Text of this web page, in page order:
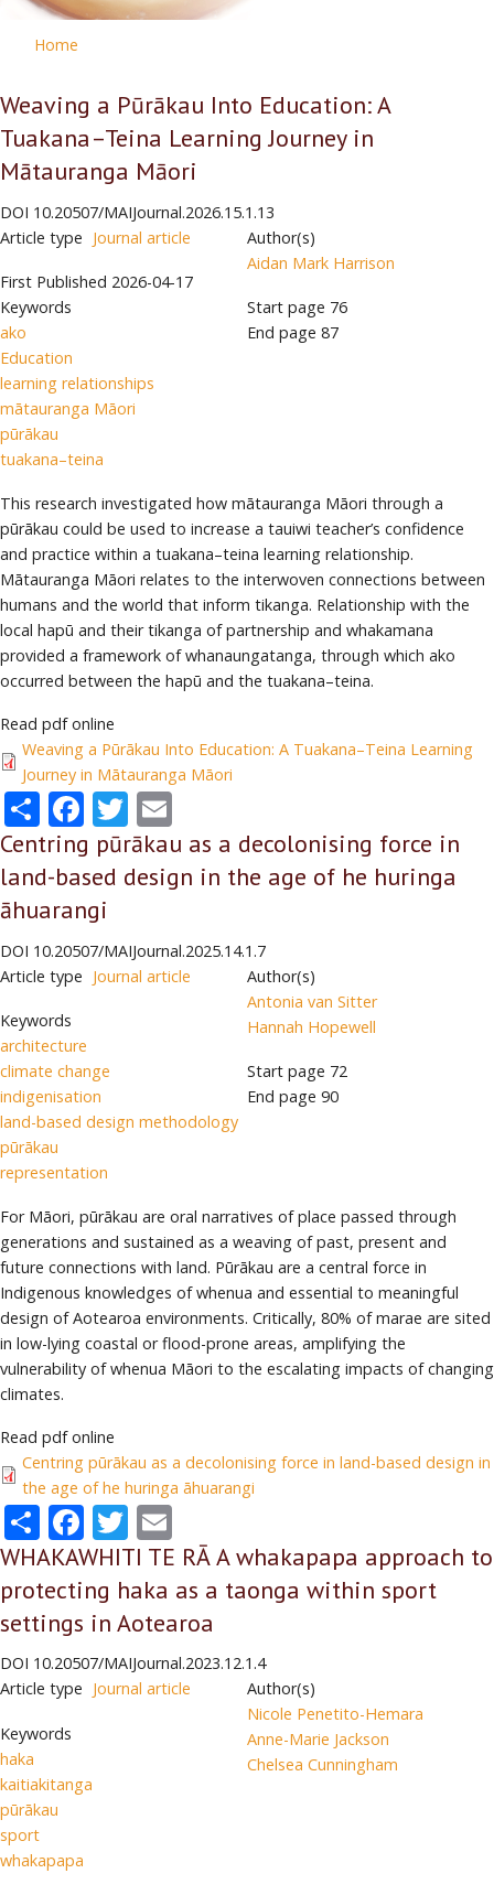
Home
Weaving a Pūrākau Into Education: A
Tuakana–Teina Learning Journey in
Mātauranga Māori
DOI 10.20507/MAIJournal.2026.15.1.13
Article type Journal article
First Published 2026-04-17
Keywords
ako
Education
learning relationships
mātauranga Māori
pūrākau
tuakana–teina
Author(s)
Aidan Mark Harrison
Start page 76
End page 87
This research investigated how mātauranga Māori through a
pūrākau could be used to increase a tauiwi teacher’s confidence
and practice within a tuakana–teina learning relationship.
Mātauranga Māori relates to the interwoven connections between
humans and the world that inform tikanga. Relationship with the
local hapū and their tikanga of partnership and whakamana
provided a framework of whanaungatanga, through which ako
occurred between the hapū and the tuakana–teina.
Read pdf online
Weaving a Pūrākau Into Education: A Tuakana–Teina Learning
Journey in Mātauranga Māori
ShareFacebook
Twitter
Centring pūrākau as a decolonising force in
land-based design in the age of he huringa
āhuarangi
DOI 10.20507/MAIJournal.2025.14.1.7
Article type Journal article
Keywords
architecture
climate change
indigenisation
land-based design methodology
pūrākau
representation
Author(s)
Antonia van Sitter
Hannah Hopewell
Start page 72
End page 90
For Māori, pūrākau are oral narratives of place passed through
generations and sustained as a weaving of past, present and
future connections with land. Pūrākau are a central force in
Indigenous knowledges of whenua and essential to meaningful
design of Aotearoa environments. Critically, 80% of marae are sited
in low-lying coastal or flood-prone areas, amplifying the
vulnerability of whenua Māori to the escalating impacts of changing
climates.
Read pdf online
Centring pūrākau as a decolonising force in land-based design in
the age of he huringa āhuarangi
ShareFacebook
Twitter
WHAKAWHITI TE RĀ A whakapapa approach to
protecting haka as a taonga within sport
settings in Aotearoa
DOI 10.20507/MAIJournal.2023.12.1.4
Article type Journal article
Keywords
haka
kaitiakitanga
pūrākau
sport
whakapapa
Author(s)
Nicole Penetito-Hemara
Anne-Marie Jackson
Chelsea Cunningham